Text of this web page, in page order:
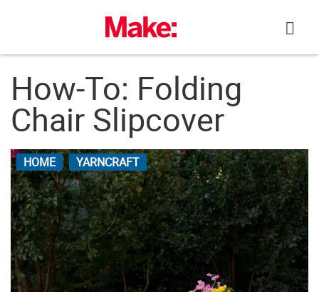
How-To: Folding
Chair Slipcover
HOME YARNCRAFT